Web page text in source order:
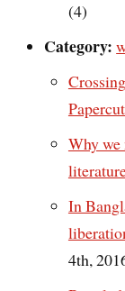
(4)
Category:
Why we
In
4th,